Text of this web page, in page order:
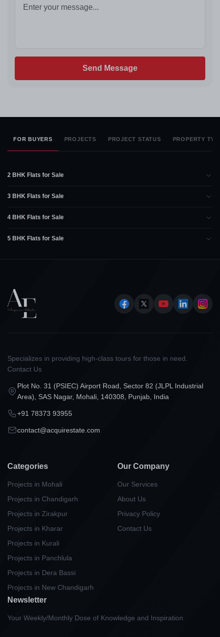
Send Message
FOR BUYERS PROJECTS PROJECT STATUS PROPERTY
2 BHK Flats for Sale
3 BHK Flats for Sale
4 BHK Flats for Sale
5 BHK Flats for Sale
Specializes in providing high-class tours for those in need.
Contact Us
Plot No. 31 (PSIEC) Airport Road, Sector 82 (JLPL Industrial
Area), SAS Nagar, Mohali, 140308, Punjab, India
+91 78373 93955
contact@acquirestate.com
Categories
Projects in Mohali
Projects in Chandigarh
Projects in Zirakpur
Projects in Kharar
Projects in Kurali
Projects in Panchlula
Projects in Dera Bassi
Projects in New Chandigarh
Our Company
Our Services
About Us
Privacy Policy
Contact Us
Newsletter
Your Weekly/Monthly Dose of Knowledge and Inspiration